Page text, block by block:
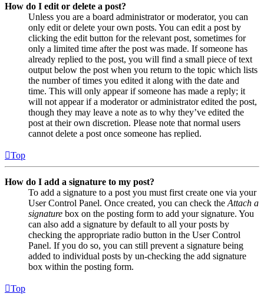
How do I edit or delete a post?
Unless you are a board administrator or moderator, you can
only edit or delete your own posts. You can edit a post by
clicking the edit button for the relevant post, sometimes for
only a limited time after the post was made. If someone has
already replied to the post, you will find a small piece of text
output below the post when you return to the topic which lists
the number of times you edited it along with the date and
time. This will only appear if someone has made a reply; it
will not appear if a moderator or administrator edited the post,
though they may leave a note as to why they’ve edited the
post at their own discretion. Please note that normal users
cannot delete a post once someone has replied.
Top
How do I add a signature to my post?
To add a signature to a post you must first create one via your
User Control Panel. Once created, you can check the Attach a
signature box on the posting form to add your signature. You
can also add a signature by default to all your posts by
checking the appropriate radio button in the User Control
Panel. If you do so, you can still prevent a signature being
added to individual posts by un-checking the add signature
box within the posting form.
Top